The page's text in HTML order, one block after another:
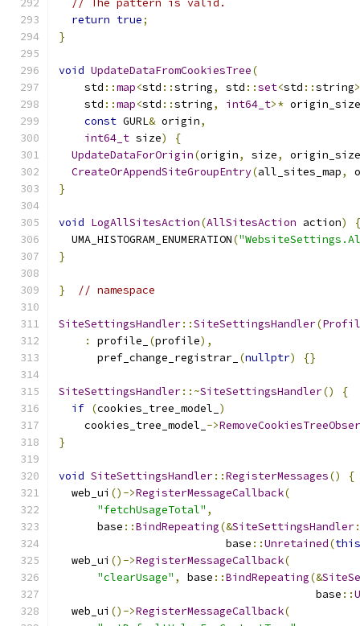
// The pattern is valid.
return true;
}
void UpdateDataFromCookiesTree(
    std
::map<std ::string, std ::set<std ::string
    std
::map<std ::string, int64_t>*
const GURL& origin,
int64_t size)
{
UpdateDataForOrigin(origin, size,
CreateOrAppendSiteGroupEntry(all_sites_map,
}
void LogAllSitesAction(AllSitesAction action)
{
  UMA_HISTOGRAM_ENUMERATION
(
}
} // namespace
SiteSettingsHandler::SiteSettingsHandler(
:
profile_ (profile),
      pref_change_registrar_
(nullptr) {}
SiteSettingsHandler::~SiteSettingsHandler()
{
if (cookies_tree_model_ )
    cookies_tree_model_
->
}
void SiteSettingsHandler::RegisterMessages()
{
  web_ui
()->RegisterMessageCallback(
"fetchUsageTotal" ,
      base
::BindRepeating(&SiteSettingsHandler
                          base
::Unretained(this
  web_ui
()->RegisterMessageCallback(
"clearUsage" , base ::BindRepeating(&
                                        base
::
  web_ui
()->RegisterMessageCallback(